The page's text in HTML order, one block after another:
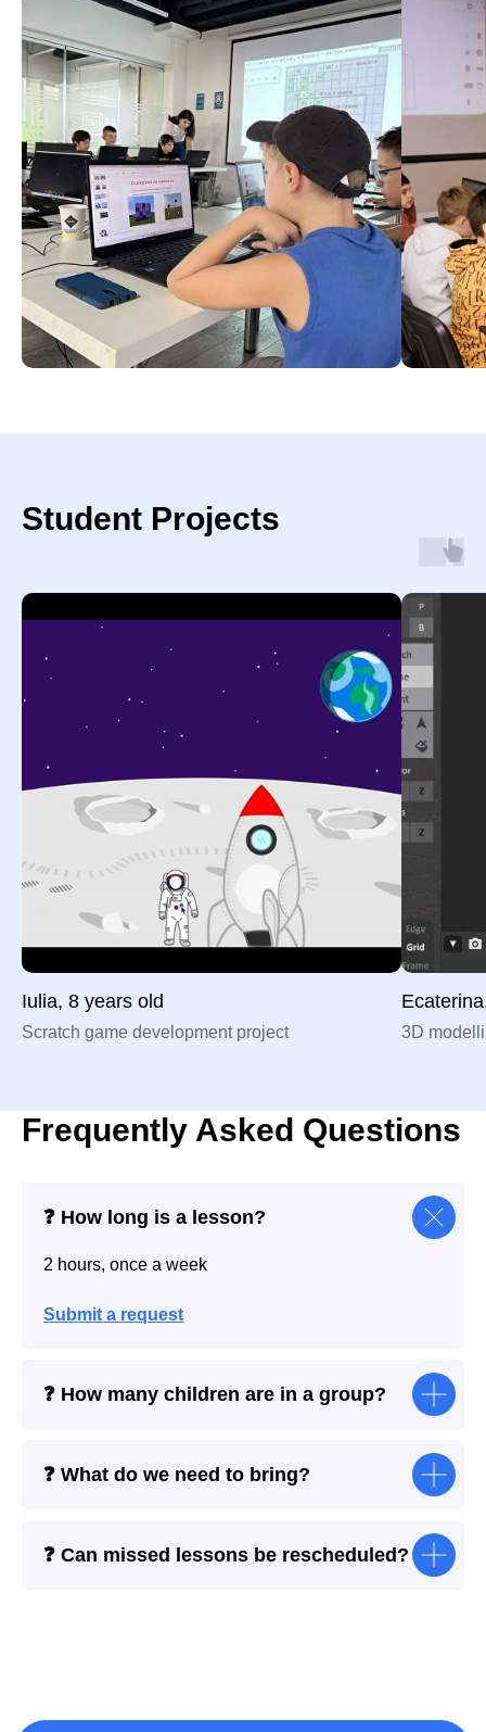
Student Projects
Iulia, 8 years old
Scratch game development project 3D
Frequently Asked Questions
❓ How long is a lesson?
2 hours, once a week
Submit a request
❓ How many children are in a group?
❓ What do we need to bring?
❓ Can missed lessons be rescheduled?